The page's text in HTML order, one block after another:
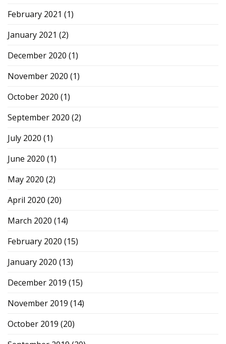
February 2021 (1)
January 2021 (2)
December 2020 (1)
November 2020 (1)
October 2020 (1)
September 2020 (2)
July 2020 (1)
June 2020 (1)
May 2020 (2)
April 2020 (20)
March 2020 (14)
February 2020 (15)
January 2020 (13)
December 2019 (15)
November 2019 (14)
October 2019 (20)